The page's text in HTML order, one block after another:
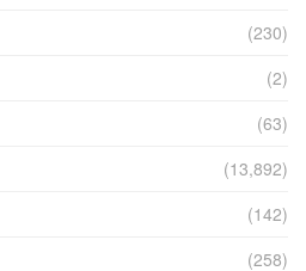
(230)
(2)
(63)
(13,892)
(142)
(258)